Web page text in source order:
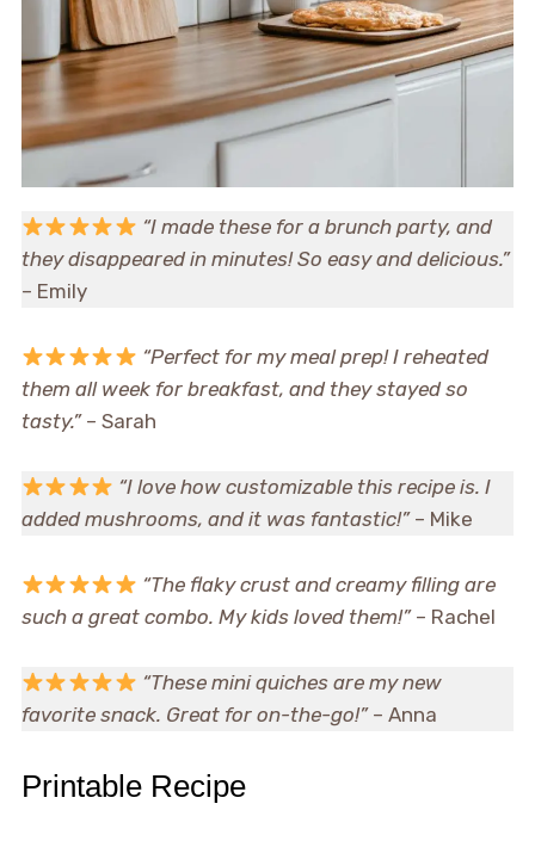
“I made these for a brunch party, and
they disappeared in minutes! So easy and delicious.”
– Emily
“Perfect for my meal prep! I reheated
them all week for breakfast, and they stayed so
tasty.”– Sarah
“I love how customizable this recipe is. I
added mushrooms, and it was fantastic!”– Mike
“The flaky crust and creamy filling are
such a great combo. My kids loved them!”– Rachel
“These mini quiches are my new
favorite snack. Great for on-the-go!”– Anna
Printable Recipe